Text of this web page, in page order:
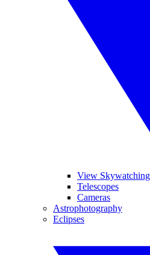
View
Telescopes
Cameras
Astrophotography
Eclipses